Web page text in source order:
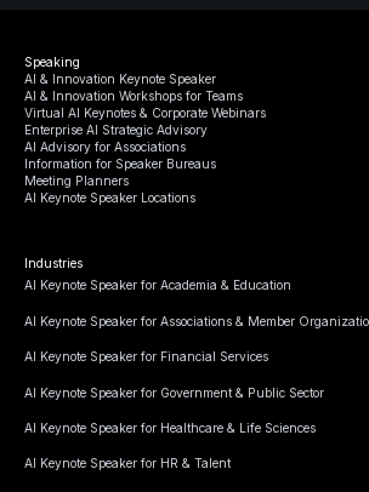
Speaking
AI & Innovation Keynote Speaker
AI & Innovation Workshops for Teams
Virtual AI Keynotes & Corporate Webinars
Enterprise AI Strategic Advisory
AI Advisory for Associations
Information for Speaker Bureaus
Meeting Planners
AI Keynote Speaker Locations
Industries
AI Keynote Speaker for Academia & Education
AI Keynote Speaker for Associations & Member
AI Keynote Speaker for Financial Services
AI Keynote Speaker for Government & Public Sector
AI Keynote Speaker for Healthcare & Life Sciences
AI Keynote Speaker for HR & Talent